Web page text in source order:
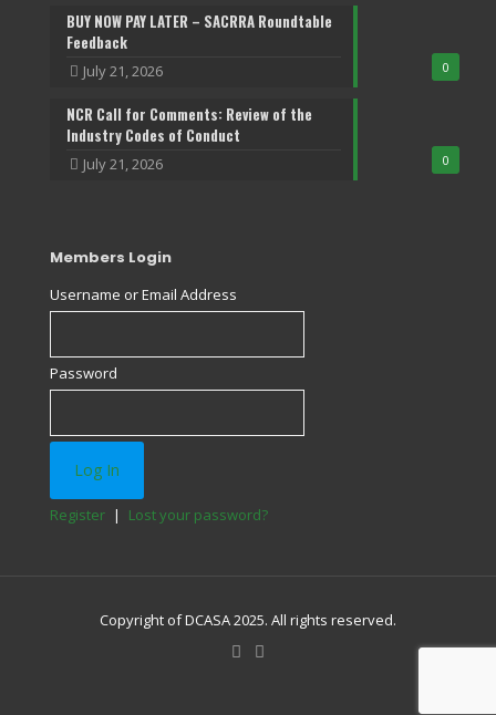
0
BUY NOW PAY LATER – SACRRA Roundtable
Feedback
July 21, 2026
0
NCR Call for Comments: Review of the
Industry Codes of Conduct
July 21, 2026
Members Login
Username or Email Address
Password
Register | Lost your password?
Copyright of DCASA 2025. All rights reserved.